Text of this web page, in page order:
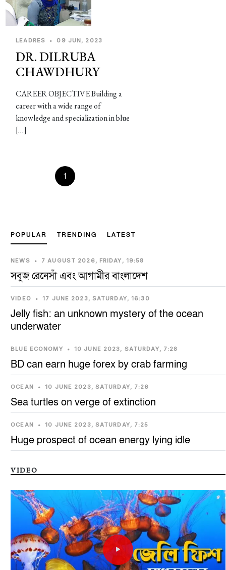
LEADRES • 09 JUN, 2023
DR. DILRUBA
CHAWDHURY
CAREER OBJECTIVE Building a
career with a wide range of
knowledge and specialization in blue
[…]
1
POPULAR TRENDING LATEST
NEWS • 7 AUGUST 2026, FRIDAY, 19:58
সবুজ রেনেসাঁ এবং আগামীর বাংলাদেশ
VIDEO • 17 JUNE 2023, SATURDAY, 16:30
Jelly fish: an unknown mystery of the ocean
underwater
BLUE ECONOMY • 10 JUNE 2023, SATURDAY, 7:28
BD can earn huge forex by crab farming
OCEAN • 10 JUNE 2023, SATURDAY, 7:26
Sea turtles on verge of extinction
OCEAN • 10 JUNE 2023, SATURDAY, 7:25
Huge prospect of ocean energy lying idle
VIDEO